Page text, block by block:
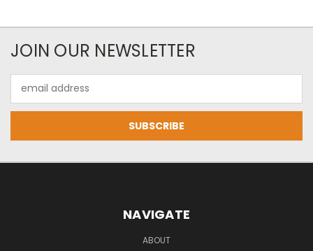
JOIN OUR NEWSLETTER
Address
NAVIGATE
ABOUT